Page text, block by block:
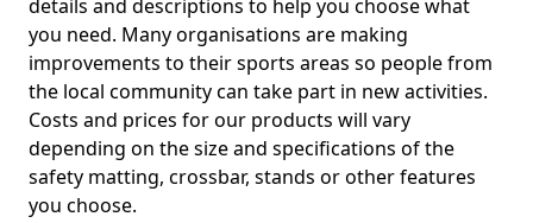
details and descriptions to help you choose what
you need. Many organisations are making
improvements to their sports areas so people from
the local community can take part in new activities.
Costs and prices for our products will vary
depending on the size and specifications of the
safety matting, crossbar, stands or other features
you choose.